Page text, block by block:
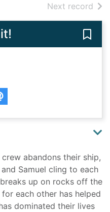
Next record of
abandons their ship,
Samuel cling to each
up on rocks off the
each other has helped
dominated their lives